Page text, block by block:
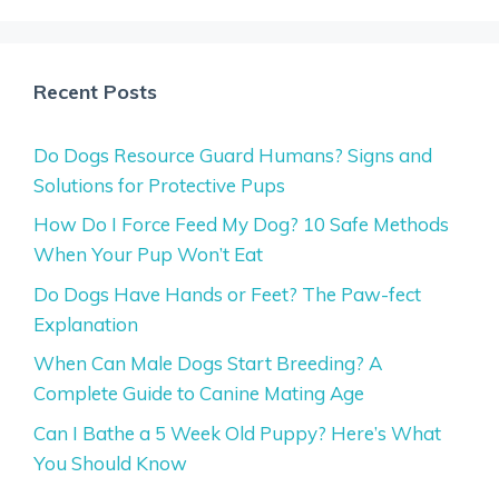
Recent Posts
Do Dogs Resource Guard Humans? Signs and
Solutions for Protective Pups
How Do I Force Feed My Dog? 10 Safe Methods
When Your Pup Won’t Eat
Do Dogs Have Hands or Feet? The Paw-fect
Explanation
When Can Male Dogs Start Breeding? A
Complete Guide to Canine Mating Age
Can I Bathe a 5 Week Old Puppy? Here’s What
You Should Know